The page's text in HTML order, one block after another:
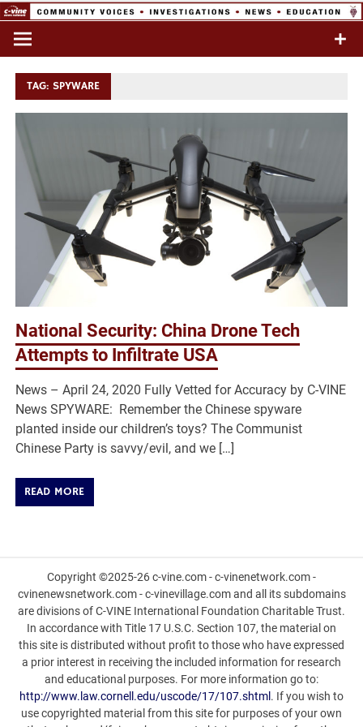
Skip
content
Commentary & Analysis
TAG: SPYWARE
National Security: China Drone Tech
Attempts to Infiltrate USA
News – April 24, 2020 Fully Vetted for Accuracy by C-VINE
News SPYWARE: Remember the Chinese spyware
planted inside our children’s toys? The Communist
Chinese Party is savvy/evil, and we […]
READ MORE
Copyright ©2025-26 c-vine.com - c-vinenetwork.com -
cvinenewsnetwork.com - c-vinevillage.com and all its subdomains
are divisions of C-VINE International Foundation Charitable Trust.
In accordance with Title 17 U.S.C. Section 107, the material on
this site is distributed without profit to those who have expressed
a prior interest in receiving the included information for research
and educational purposes. For more information go to:
http://www.law.cornell.edu/uscode/17/107.shtml . If you wish to
use copyrighted material from this site for purposes of your own